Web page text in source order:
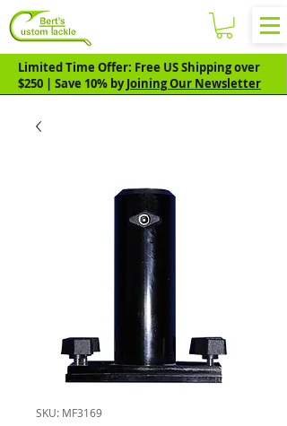
Limited Time Offer: Free US Shipping over
$250 | Save 10% byJoining Our Newsletter
SKU: MF3169